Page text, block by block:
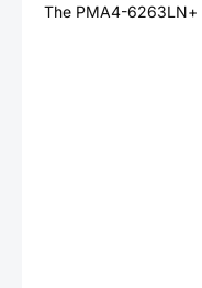
The PMA4-6263LN+